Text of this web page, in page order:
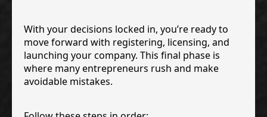
With your decisions locked in, you’re ready to
move forward with registering, licensing, and
launching your company. This final phase is
where many entrepreneurs rush and make
avoidable mistakes.